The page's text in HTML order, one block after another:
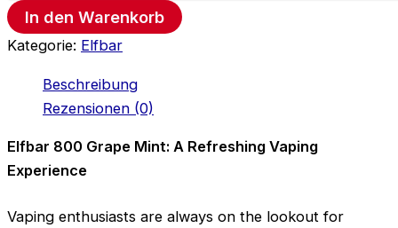
In den Warenkorb
Kategorie: Elfbar
Beschreibung
Rezensionen (0)
Elfbar 800 Grape Mint: A Refreshing Vaping
Experience
Vaping enthusiasts are always on the lookout for